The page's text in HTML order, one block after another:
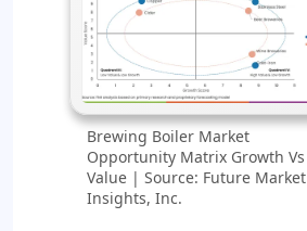
Brewing Boiler Market
Opportunity Matrix Growth Vs
Value | Source: Future Market
Insights, Inc.